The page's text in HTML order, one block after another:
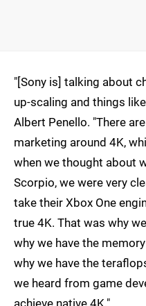
"[Sony is] talking about
up-scaling and things
Albert Penello. "There
marketing around 4K,
when we thought about
Scorpio, we were very
take their Xbox One
true 4K. That was why
why we have the
why we have the
we heard from game